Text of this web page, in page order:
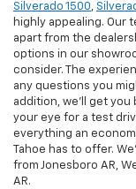
Silverado 1500,
highly appealing. Our
apart from the
options in our
consider. The
any questions you
addition, we'll get
your eye for a test
everything an
Tahoe has to offer.
from Jonesboro AR,
AR.